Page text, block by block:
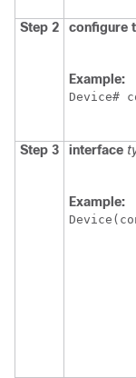
Step 2 configure
Example:
Device#
Step 3 interface
Example: